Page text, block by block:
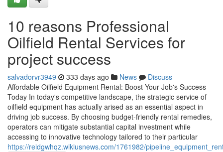
10 reasons Professional
Oilfield Rental Services for
project success
salvadorvr3949 333 days ago News
Discuss
Affordable Oilfield Equipment Rental: Boost Your Job's Success
Today In today's competitive landscape, the strategic service of
oilfield equipment has actually arised as an essential aspect in
driving job success. By choosing budget-friendly rental remedies,
operators can mitigate substantial capital investment while
accessing to innovative technology tailored to their particular
https://reidgwhqz.wikiusnews.com/1761982/